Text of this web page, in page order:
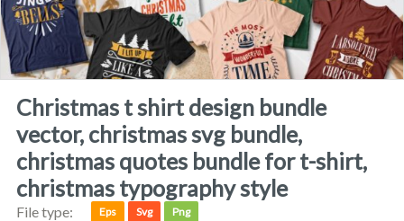
christmas t shirt design bundle
vector, christmas svg bundle,
christmas quotes bundle for t-shirt,
christmas typography style
File type: Eps Svg Png